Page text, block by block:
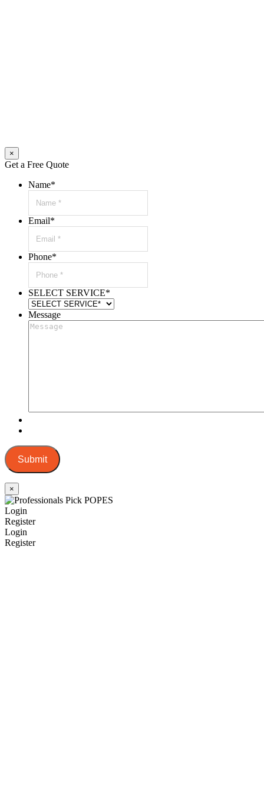
×
Get a Free Quote
Name*
Email*
Phone*
SELECT SERVICE*
Message
Submit
×
Login
Register
Login
Register